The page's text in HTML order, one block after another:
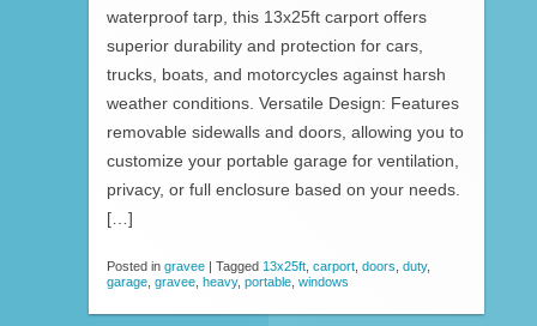
waterproof tarp, this 13x25ft carport offers
superior durability and protection for cars,
trucks, boats, and motorcycles against harsh
weather conditions. Versatile Design: Features
removable sidewalls and doors, allowing you to
customize your portable garage for ventilation,
privacy, or full enclosure based on your needs.
[…]
Posted in gravee | Tagged 13x25ft carport doors duty,
garage gravee heavy, portable windows